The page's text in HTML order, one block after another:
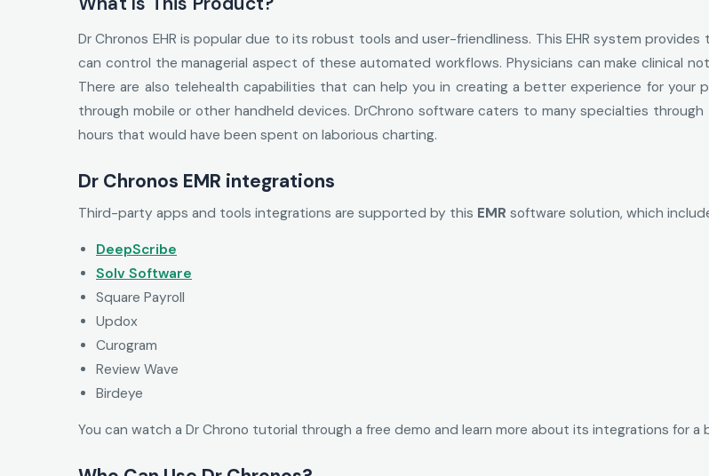
Dr Chronos EHR is popular due to its robust tools and user-friendliness. This EHR system
can control the managerial aspect of these automated workflows. Physicians can make clinical
There are also telehealth capabilities that can help you in creating a better experience for
through mobile or other handheld devices. DrChrono software caters to many specialties
hours that would have been spent on laborious charting.
Dr Chronos EMR integrations
Third-party apps and tools integrations are supported by this EMR software solution, which
DeepScribe
Solv Software
Square Payroll
Updox
Curogram
Review Wave
Birdeye
You can watch a Dr Chrono tutorial through a free demo and learn more about its integrations for